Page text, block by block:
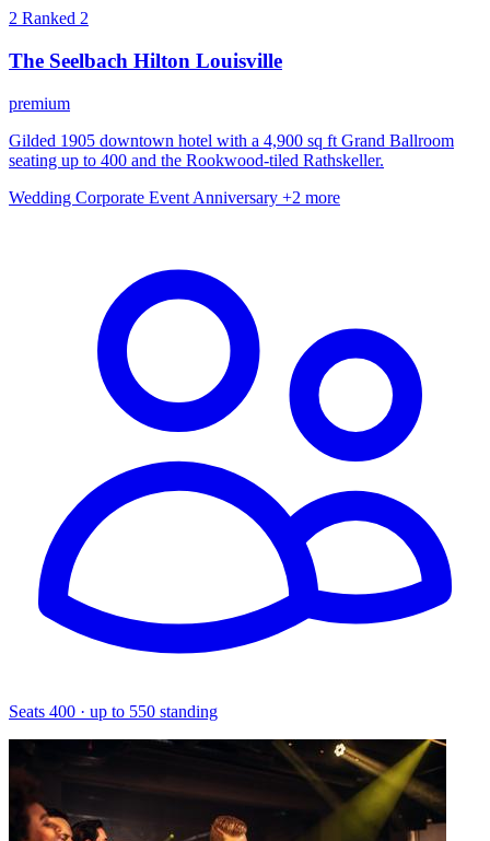
2 Ranked 2
The Seelbach Hilton Louisville
premium
Gilded 1905 downtown hotel with a 4,900 sq ft Grand Ballroom
seating up to 400 and the Rookwood-tiled Rathskeller.
Wedding Corporate Event Anniversary +2 more
Seats 400 · up to 550 standing